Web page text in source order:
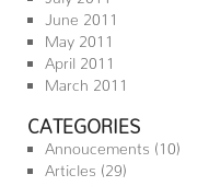
June 2011
May 2011
April 2011
March 2011
CATEGORIES
Annoucements (10)
Articles (29)